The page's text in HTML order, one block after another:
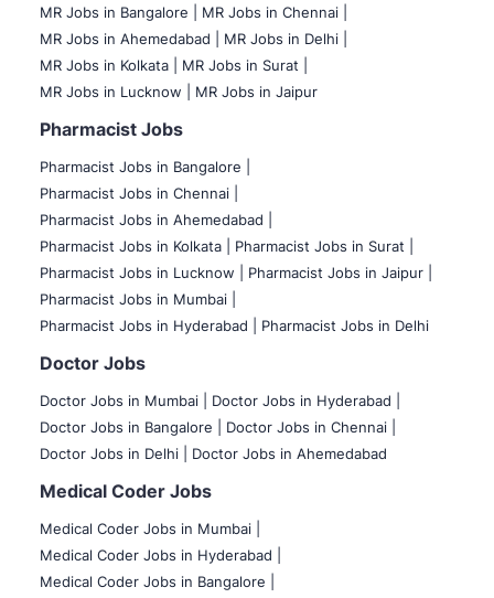
MR Jobs in Bangalore |
MR Jobs in Chennai |
MR Jobs in Ahemedabad |
MR Jobs in Delhi |
MR Jobs in Kolkata |
MR Jobs in Surat |
MR Jobs in Lucknow |
MR Jobs in Jaipur
Pharmacist Jobs
Pharmacist Jobs in Bangalore
Pharmacist Jobs in Chennai |
Pharmacist Jobs in Ahemedabad |
Pharmacist Jobs in Kolkata |
Pharmacist Jobs in Surat |
Pharmacist Jobs in Lucknow |
Pharmacist Jobs in Jaipur |
Pharmacist Jobs in Mumbai |
Pharmacist Jobs in Hyderabad |
Pharmacist Jobs in Delhi
Doctor Jobs
Doctor Jobs in Mumbai
Doctor Jobs in Hyderabad |
Doctor Jobs in Bangalore |
Doctor Jobs in Chennai |
Doctor Jobs in Delhi |
Doctor Jobs in Ahemedabad
Medical Coder Jobs
Medical Coder Jobs in Mumbai
Medical Coder Jobs in Hyderabad |
Medical Coder Jobs in Bangalore |